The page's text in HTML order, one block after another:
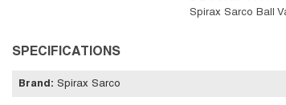
Spirax Sarco Ball
SPECIFICATIONS
Brand : Spirax Sarco